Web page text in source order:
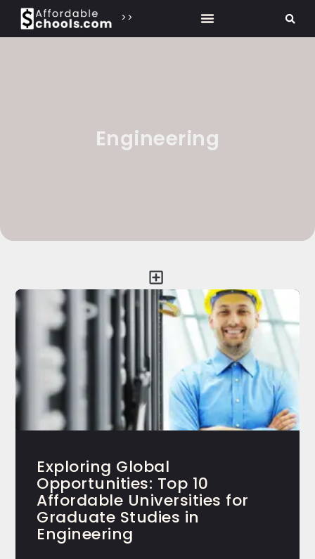
>>
Engineering
Exploring Global
Opportunities: Top 10
Affordable Universities for
Graduate Studies in
Engineering